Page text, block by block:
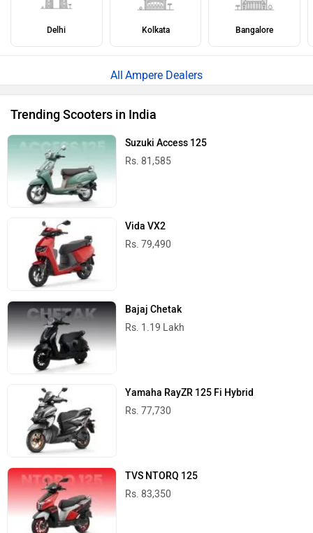
Delhi Kolkata Bangalore
Ampere Dealers
Trending Scooters in India
Suzuki Access 125
Rs. 81,585
Vida VX2
Rs. 79,490
Bajaj Chetak
Rs. 1.19 Lakh
Yamaha RayZR 125 Fi Hybrid
Rs. 77,730
TVS NTORQ 125
Rs. 83,350